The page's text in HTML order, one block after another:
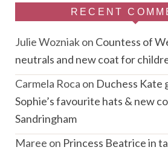
RECENT
Julie Wozniakon Countess of
neutrals and new coat for
Carmela Roca on Duchess Kate
Sophie’s favourite hats & new
Sandringham
Maree on Princess Beatrice in